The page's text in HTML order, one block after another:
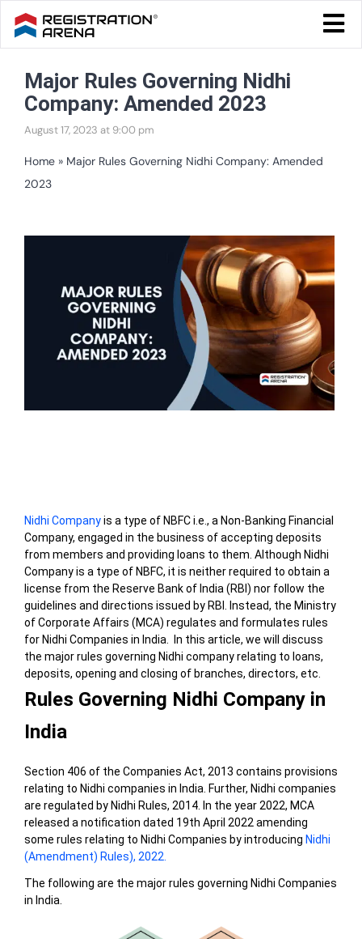
Skip
content
Start Your Business
Trademark & Ip
Major Rules Governing Nidhi
Company: Amended 2023
August 17, 2023 at 9:00 pm
Home » Major Rules Governing Nidhi Company: Amended
2023
Image
Nidhi Companyis a type of NBFC i.e., a Non-Banking Financial
Company, engaged in the business of accepting deposits
from members and providing loans to them. Although Nidhi
Company is a type of NBFC, it is neither required to obtain a
license from the Reserve Bank of India (RBI) nor follow the
guidelines and directions issued by RBI. Instead, the Ministry
of Corporate Affairs (MCA) regulates and formulates rules
for Nidhi Companies in India. In this article, we will discuss
the major rules governing Nidhi company relating to loans,
deposits, opening and closing of branches, directors, etc.
Rules Governing Nidhi Company in
India
Section 406 of the Companies Act, 2013 contains provisions
relating to Nidhi companies in India. Further, Nidhi companies
are regulated by Nidhi Rules, 2014. In the year 2022, MCA
released a notification dated 19th April 2022 amending
some rules relating to Nidhi Companies by introducing Nidhi
(Amendment) Rules), 2022.
The following are the major rules governing Nidhi Companies
in India.